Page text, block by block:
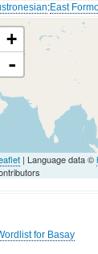
:East
+
-
| Language data ©
for Basay